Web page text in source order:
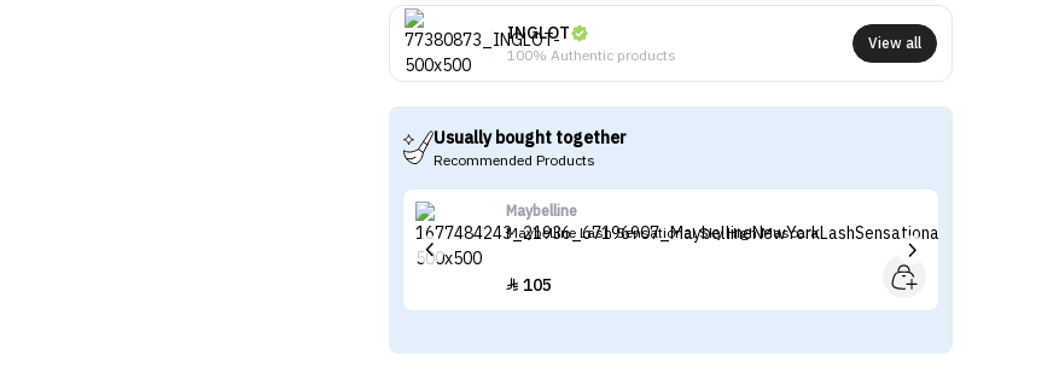
INGLOT
100% Authentic products
View all
Usually bought together
Recommended Products
Maybelline
Maybelline Lash Sensational Sky High Mascara
 105